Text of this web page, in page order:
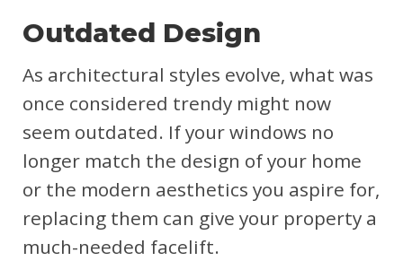
Outdated Design
As architectural styles evolve, what was
once considered trendy might now
seem outdated. If your windows no
longer match the design of your home
or the modern aesthetics you aspire for,
replacing them can give your property a
much-needed facelift.